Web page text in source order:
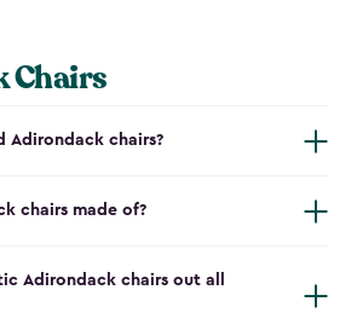
Chairs
Adirondack chairs?
chairs made of?
Adirondack chairs out all